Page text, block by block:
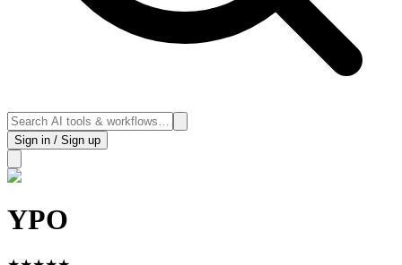
Sign in / Sign up
YPO